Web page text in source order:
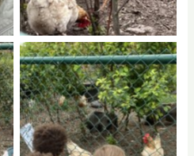
No Caption